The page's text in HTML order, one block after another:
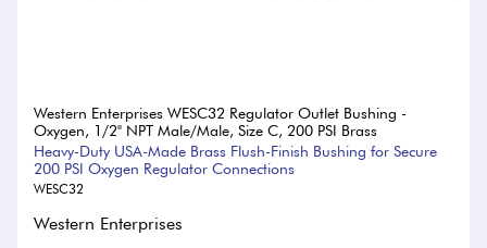
Western Enterprises WESC32 Regulator Outlet Bushing -
Oxygen, 1/2" NPT Male/Male, Size C, 200 PSI Brass
Heavy-Duty USA-Made Brass Flush-Finish Bushing for Secure
200 PSI Oxygen Regulator Connections
WESC32
Western Enterprises